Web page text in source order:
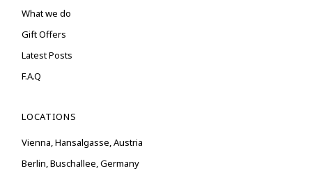
What we do
Gift Offers
Latest Posts
F.A.Q
LOCATIONS
Vienna, Hansalgasse, Austria
Berlin, Buschallee, Germany